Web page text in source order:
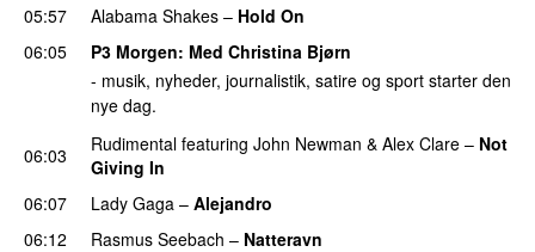
05:57 Alabama Shakes – Hold On
06:05 P3 Morgen: Med Christina Bjørn
- musik, nyheder, journalistik, satire og sport starter den
nye dag.
06:03 Rudimental featuring John Newman & Alex Clare – Not
Giving In
06:07
Lady Gaga – Alejandro
06:12
Rasmus Seebach – Natteravn